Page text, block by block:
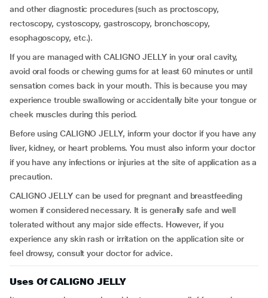
and other diagnostic procedures (such as proctoscopy,
rectoscopy, cystoscopy, gastroscopy, bronchoscopy,
esophagoscopy, etc.).
If you are managed with CALIGNO JELLY in your oral cavity,
avoid oral foods or chewing gums for at least 60 minutes or until
sensation comes back in your mouth. This is because you may
experience trouble swallowing or accidentally bite your tongue or
cheek muscles during this period.
Before using CALIGNO JELLY, inform your doctor if you have any
liver, kidney, or heart problems. You must also inform your doctor
if you have any infections or injuries at the site of application as a
precaution.
CALIGNO JELLY can be used for pregnant and breastfeeding
women if considered necessary. It is generally safe and well
tolerated without any major side effects. However, if you
experience any skin rash or irritation on the application site or
feel drowsy, consult your doctor for advice.
Uses Of CALIGNO JELLY